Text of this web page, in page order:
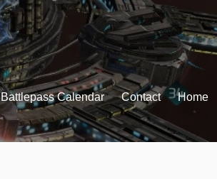
Battlepass Calendar Contact Home